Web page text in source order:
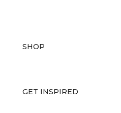
SHOP
GET INSPIRED